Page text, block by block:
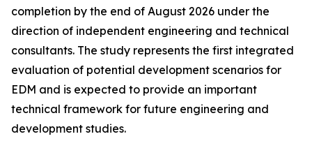
completion by the end of August 2026 under the
direction of independent engineering and technical
consultants. The study represents the first integrated
evaluation of potential development scenarios for
EDM and is expected to provide an important
technical framework for future engineering and
development studies.